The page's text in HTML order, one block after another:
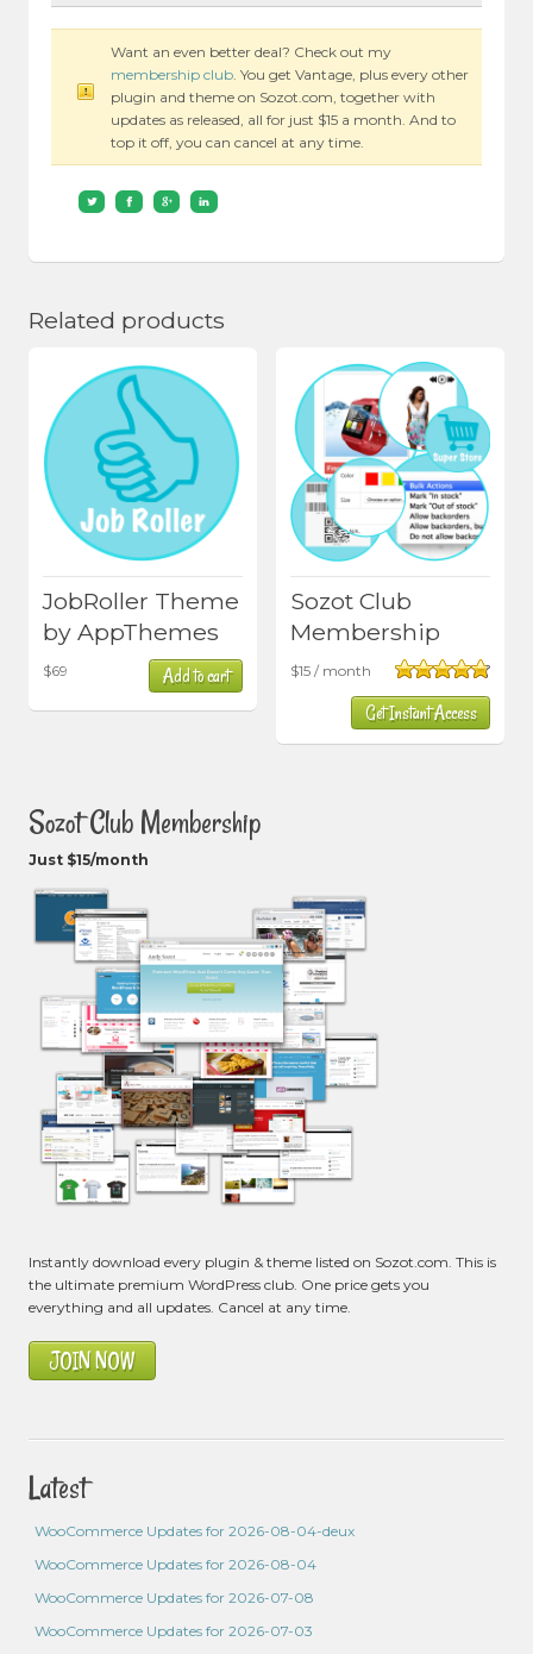
Want an even better deal? Check out my
membership club. You get Vantage, plus every other
plugin and theme on Sozot.com, together with
updates as released, all for just $15 a month. And to
top it off, you can cancel at any time.
Related products
JobRoller Theme
by AppThemes
$69 Add to cart
Sozot Club
Membership
out of 5
$15 / month
Get Instant Access
Sozot Club Membership
Just $15/month
Instantly download every plugin & theme listed on Sozot.com. This is
the ultimate premium WordPress club. One price gets you
everything and all updates. Cancel at any time.
JOIN NOW
Latest
WooCommerce Updates for 2026-08-04-deux
WooCommerce Updates for 2026-08-04
WooCommerce Updates for 2026-07-08
WooCommerce Updates for 2026-07-03